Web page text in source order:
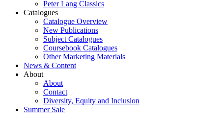
Peter Lang Classics
Catalogues
Catalogue Overview
New Publications
Subject Catalogues
Coursebook Catalogues
Other Marketing Materials
News & Content
About
About
Contact
Diversity, Equity and Inclusion
Summer Sale